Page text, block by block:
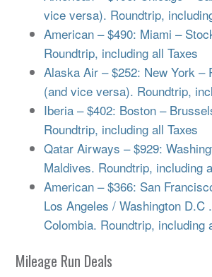
vice versa). Roundtrip,
American – $490: Miami –
Roundtrip, including all Taxes
Alaska Air – $252: New York –
(and vice versa). Roundtrip,
Iberia – $402: Boston –
Roundtrip, including all Taxes
Qatar Airways – $929:
Maldives. Roundtrip, including
American – $366: San
Los Angeles / Washington D.C
Colombia. Roundtrip, including
Mileage Run Deals